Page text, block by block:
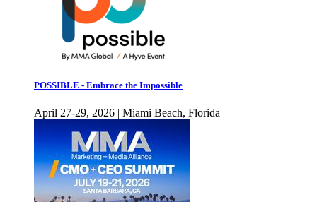
POSSIBLE - Embrace the Impossible
April 27-29, 2026 | Miami Beach, Florida